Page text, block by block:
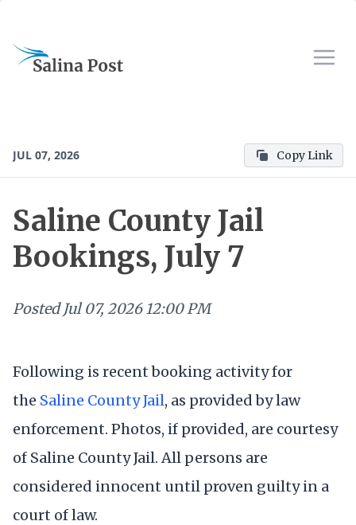
JUL 07, 2026 Copy Link
Saline County Jail
Bookings, July 7
Posted Jul 07, 2026 12:00 PM
Following is recent booking activity for
the Saline County Jail, as provided by law
enforcement. Photos, if provided, are courtesy
of Saline County Jail. All persons are
considered innocent until proven guilty in a
court of law.